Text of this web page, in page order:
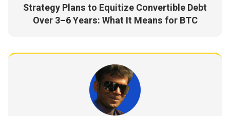
Strategy Plans to Equitize Convertible Debt
Over 3–6 Years: What It Means for BTC